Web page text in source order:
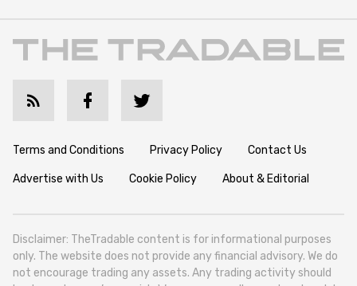
Terms and Conditions Privacy Policy Contact Us
Advertise with Us Cookie Policy About & Editorial
Disclaimer: TheTradable content is for informational purposes
only. The website does not provide any financial advisory. We do
not encourage trading any assets. Any trading activity should